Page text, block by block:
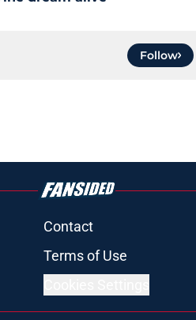
Follow
Contact
Terms of Use